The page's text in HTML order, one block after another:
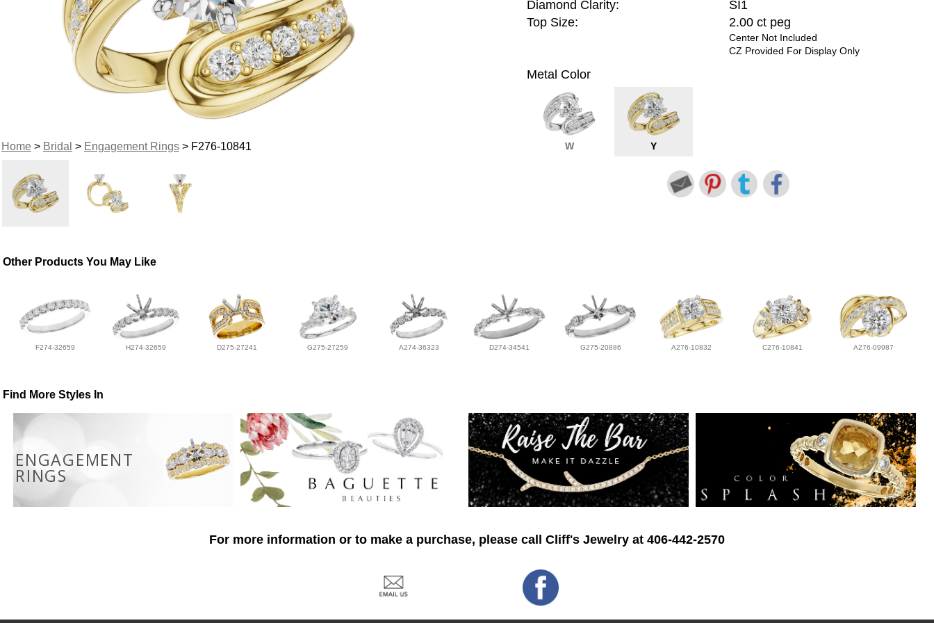
Home> Bridal > Engagement Rings> F276-10841
Diamond Clarity:
SI1
Top Size:
2.00 ct peg
Center Not Included
CZ Provided For Display Only
Metal Color
W Y
Other Products You May Like
F274-32659 H274-32659 D275-27241 G275-27259 A274-36323 D274-34541 G275-20886 A276-10832 C276-10841 A276-09987
Find More Styles In
ENGAGEMENT
RINGS
For more information or to make a purchase, please call Cliff's Jewelry at 406-442-2570